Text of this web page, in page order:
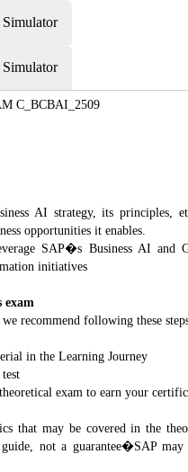
C_BCBAI_2509
AI strategy, its principles,
opportunities it enables.
SAP�s Business AI and
initiatives
exam
recommend following these
in the Learning Journey
exam to earn your
that may be covered in the
not a guarantee�SAP may